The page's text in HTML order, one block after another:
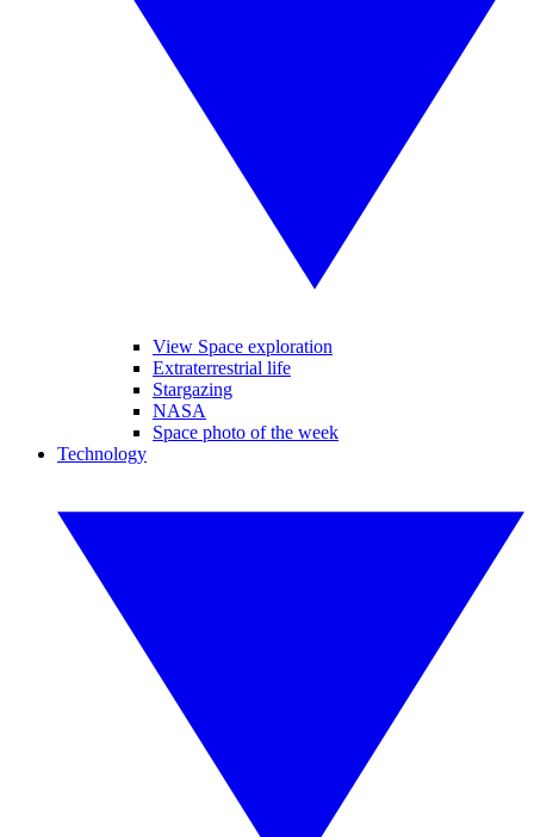
View Space exploration
Extraterrestrial life
Stargazing
NASA
Space photo of the week
Technology